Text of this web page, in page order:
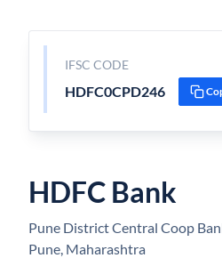
IFSC CODE
HDFC0CPD246
HDFC Bank
Pune District Central Coop
Pune, Maharashtra